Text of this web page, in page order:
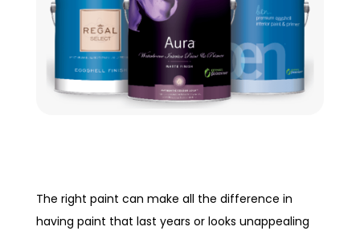
The right paint can make all the difference in
having paint that last years or looks unappealing